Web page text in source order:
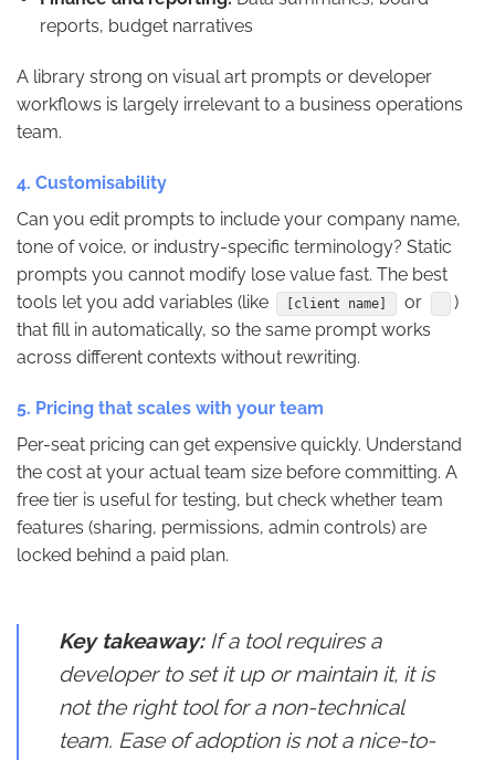
reports, budget narratives
A library strong on visual art prompts or developer
workflows is largely irrelevant to a business operations
team.
4. Customisability
Can you edit prompts to include your company name,
tone of voice, or industry-specific terminology? Static
prompts you cannot modify lose value fast. The best
tools let you add variables (like
[client name] or
)
that fill in automatically, so the same prompt works
across different contexts without rewriting.
5. Pricing that scales with your team
Per-seat pricing can get expensive quickly. Understand
the cost at your actual team size before committing. A
free tier is useful for testing, but check whether team
features (sharing, permissions, admin controls) are
locked behind a paid plan.
Key takeaway:If a tool requires a
developer to set it up or maintain it, it is
not the right tool for a non-technical
team. Ease of adoption is not a nice-to-